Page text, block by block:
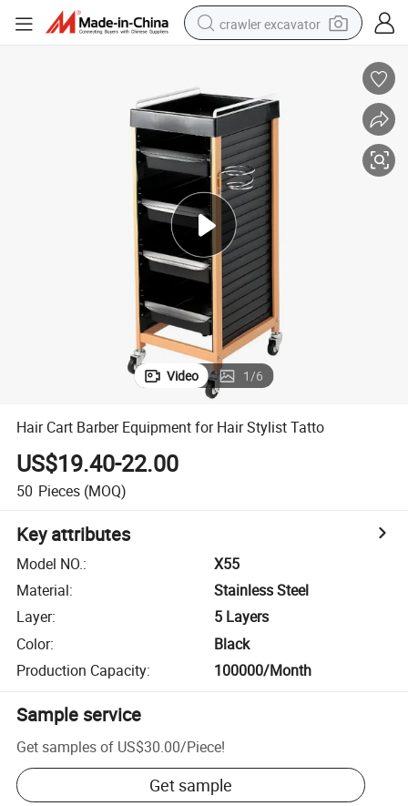
crawler excavator
electric bike
shoulder bag
human hair wig
electric car
earbud
Video 1/6
Hair Cart Barber Equipment for Hair Stylist Tatto
US$19.40-22.00
50 Pieces (MOQ)
Key attributes
Model NO.:
X55
Material:
Stainless Steel
Layer:
5 Layers
Color:
Black
Production Capacity: 100000/Month
Sample service
Get samples of US$30.00/Piece!
Get sample